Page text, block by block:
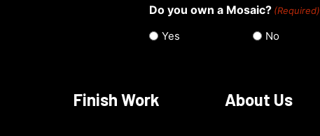
Do you own a Mosaic? (Required)
Yes No
Finish Work About Us